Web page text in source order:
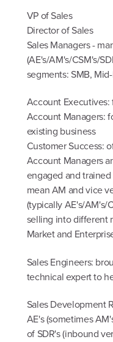
VP of Sales
Director of Sales
Sales Managers -
(AE's/AM's/CSM's/
segments: SMB,
Account
Account Managers:
existing business
Customer Success:
Account Managers
engaged and
mean AM and vice
(typically AE's/AM's/
selling into different
Market and
Sales Engineers:
technical expert to
Sales Development
AE's (sometimes
of SDR's (inbound